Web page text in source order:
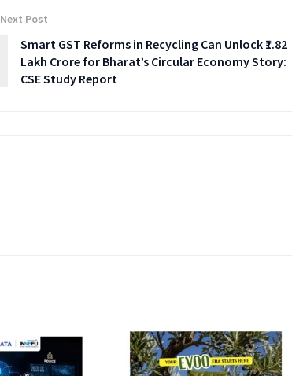
Next Post
Smart GST Reforms in Recycling Can Unlock ₹1.82
Lakh Crore for Bharat’s Circular Economy Story:
CSE Study Report